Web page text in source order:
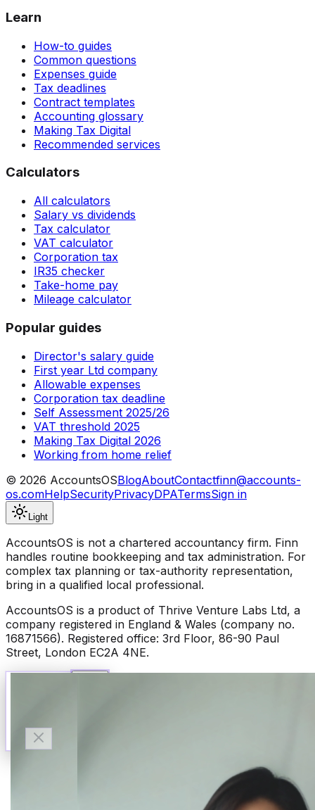
Learn
How-to guides
Common questions
Expenses guide
Tax deadlines
Contract templates
Accounting glossary
Making Tax Digital
Recommended services
Calculators
All calculators
Salary vs dividends
Tax calculator
VAT calculator
Corporation tax
IR35 checker
Take-home pay
Mileage calculator
Popular guides
Director's salary guide
First year Ltd company
Allowable expenses
Corporation tax deadline
Self Assessment 2025/26
VAT threshold 2025
Making Tax Digital 2026
Working from home relief
© 2026 AccountsOSBlogAboutContactfinn@accounts-
os.comHelpSecurityPrivacyDPATermsSign in
Light
AccountsOS is not a chartered accountancy firm. Finn
handles routine bookkeeping and tax administration. For
complex tax planning or tax-authority representation,
bring in a qualified local professional.
AccountsOS is a product of Thrive Venture Labs Ltd, a
company registered in England & Wales (company no.
16871566). Registered office: 3rd Floor, 86-90 Paul
Street, London EC2A 4NE.